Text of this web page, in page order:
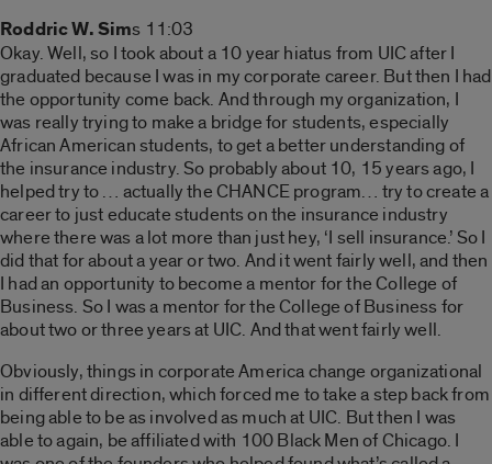
Roddric W. Sims 11:03
Okay. Well, so I took about a 10 year hiatus from UIC after I
graduated because I was in my corporate career. But then I had
the opportunity come back. And through my organization, I
was really trying to make a bridge for students, especially
African American students, to get a better understanding of
the insurance industry. So probably about 10, 15 years ago, I
helped try to … actually the CHANCE program… try to create a
career to just educate students on the insurance industry
where there was a lot more than just hey, ‘I sell insurance.’ So I
did that for about a year or two. And it went fairly well, and then
I had an opportunity to become a mentor for the College of
Business. So I was a mentor for the College of Business for
about two or three years at UIC. And that went fairly well.
Obviously, things in corporate America change organizational
in different direction, which forced me to take a step back from
being able to be as involved as much at UIC. But then I was
able to again, be affiliated with 100 Black Men of Chicago. I